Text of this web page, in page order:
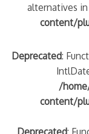
alternatives in
content/
Deprecated:
/
content/
Deprecated: